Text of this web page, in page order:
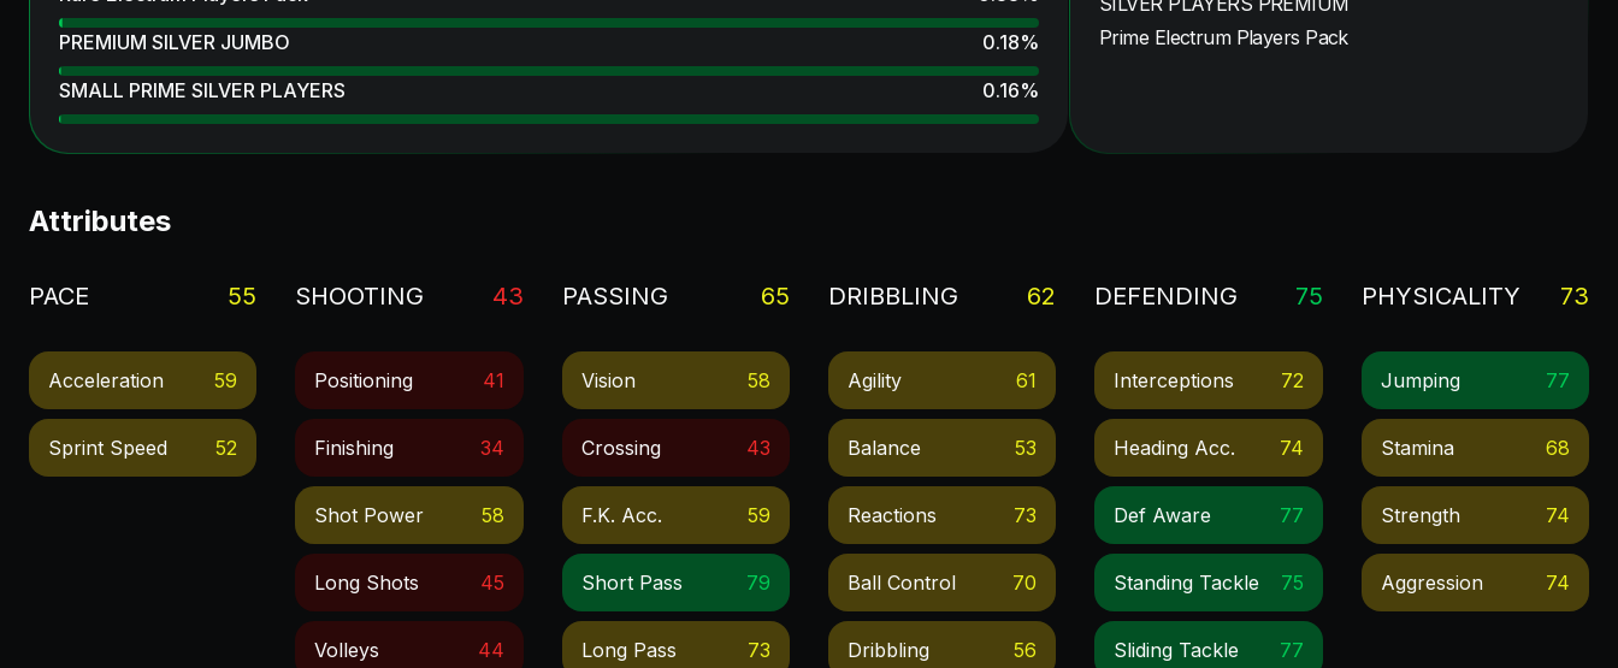
PREMIUM SILVER JUMBO
0.18%
SMALL PRIME SILVER PLAYERS
0.16%
Prime Electrum Players Pack
Attributes
PACE 55
Acceleration 59
Sprint Speed 52
SHOOTING 43
Positioning 41
Finishing 34
Shot Power 58
Long Shots 45
Volleys 44
PASSING 65
Vision 58
Crossing 43
F.k. Acc. 59
Short Pass 79
Long Pass 73
DRIBBLING 62
Agility 61
Balance 53
Reactions 73
Ball Control 70
Dribbling 56
DEFENDING 75
Interceptions 72
Heading Acc. 74
Def Aware 77
Standing Tackle 75
Sliding Tackle 77
PHYSICALITY 73
Jumping 77
Stamina 68
Strength 74
Aggression 74